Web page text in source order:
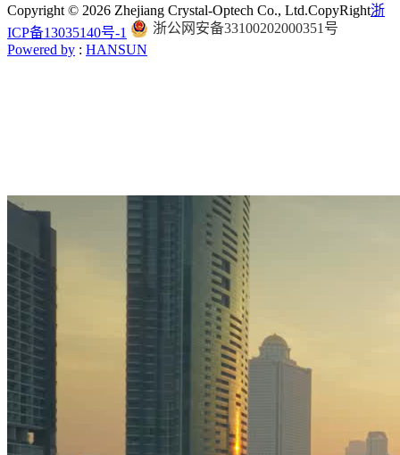
Copyright © 2026 Zhejiang Crystal-Optech Co., Ltd.CopyRight浙
ICP备13035140号-1
浙公网安备33100202000351号
Powered by : HANSUN